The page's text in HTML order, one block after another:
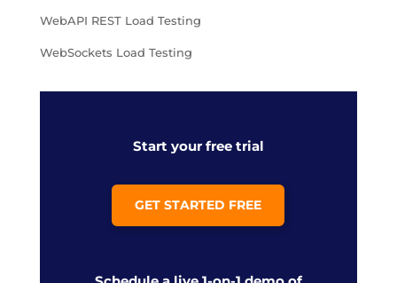
WebAPI REST Load Testing
WebSockets Load Testing
Start your free trial
GET STARTED FREE